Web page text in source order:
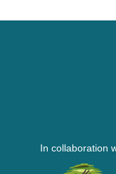
In collaboration